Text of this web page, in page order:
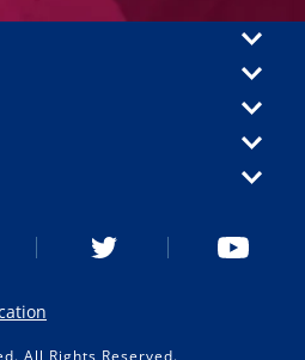
All Rights Reserved.